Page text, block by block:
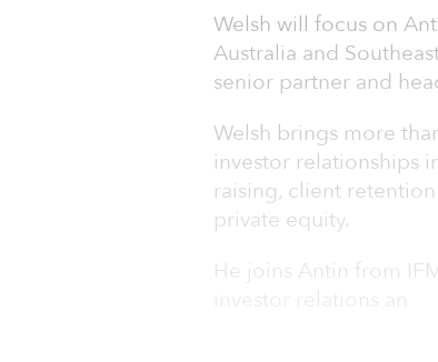
Welsh will focus on
Australia and
senior partner and
Welsh brings more
investor relationships
raising, client
private equity.
He joins Antin from